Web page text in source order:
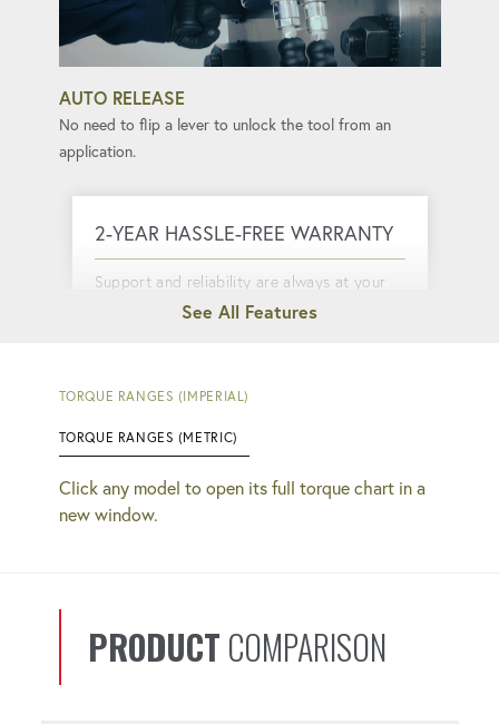
AUTO RELEASE
No need to flip a lever to unlock the tool from an
application.
2-YEAR HASSLE-FREE WARRANTY
Support and reliability are always at your
QUICK COUPLERS
Faster setup and completion. No more
performance.
TORQUE RANGES (IMPERIAL)
TORQUE RANGES (METRIC)
Click any model to open its full torque chart in a
new window.
PRODUCT COMPARISON